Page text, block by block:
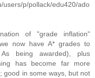
users/p/pollack/edu420/ado
of "grade inflation"
now have A* grades to
being awarded), plus
has become far more
good in some ways, but not